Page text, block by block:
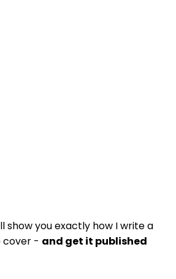
show you exactly how I write a
cover - and get it published